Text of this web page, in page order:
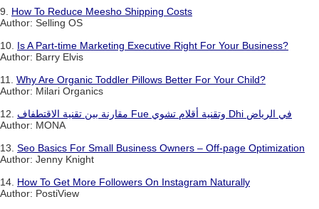
9. How To Reduce Meesho Shipping Costs
Author: Selling OS
10. Is A Part-time Marketing Executive Right For Your Business?
Author: Barry Elvis
11. Why Are Organic Toddler Pillows Better For Your Child?
Author: Milari Organics
12.
مقارنة بين تقنية الاقتطفاف Fue وتقنية أقلام تشوي Dhi في الرياض
Author: MONA
13. Seo Basics For Small Business Owners – Off-page Optimization
Author: Jenny Knight
14. How To Get More Followers On Instagram Naturally
Author: PostiView